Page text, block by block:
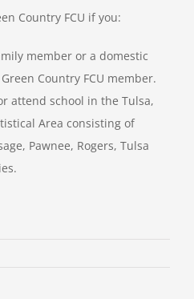
Country FCU if you:
member or a domestic
Country FCU member.
attend school in the Tulsa,
Area consisting of
Pawnee, Rogers, Tulsa